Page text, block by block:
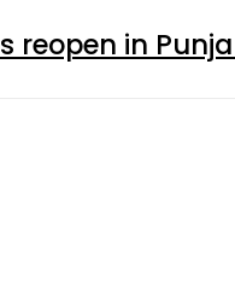
reopen in